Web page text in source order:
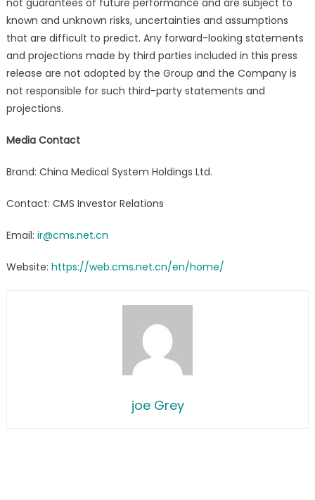
known and unknown risks, uncertainties and assumptions
that are difficult to predict. Any forward-looking statements
and projections made by third parties included in this press
release are not adopted by the Group and the Company is
not responsible for such third-party statements and
projections.
Media Contact
Brand: China Medical System Holdings Ltd.
Contact: CMS Investor Relations
Email: ir@cms.net.cn
Website: https://web.cms.net.cn/en/home/
joe Grey